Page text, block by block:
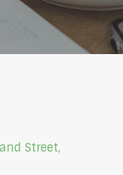
Street,